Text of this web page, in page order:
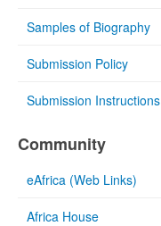
Samples of Biography
Submission Policy
Submission Instructions
Community
eAfrica (Web Links)
Africa House